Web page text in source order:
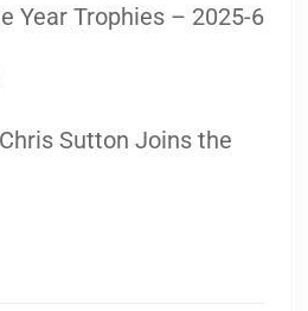
Year Trophies – 2025-6
Sutton Joins the